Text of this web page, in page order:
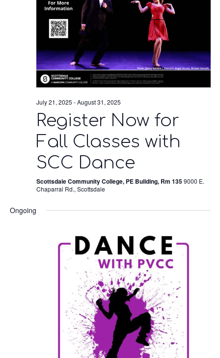
July 21, 2025 -August 31, 2025
Register Now for
Fall Classes with
SCC Dance
Scottsdale Community College, PE Building, Rm 1359000 E.
Chaparral Rd., Scottsdale
Ongoing